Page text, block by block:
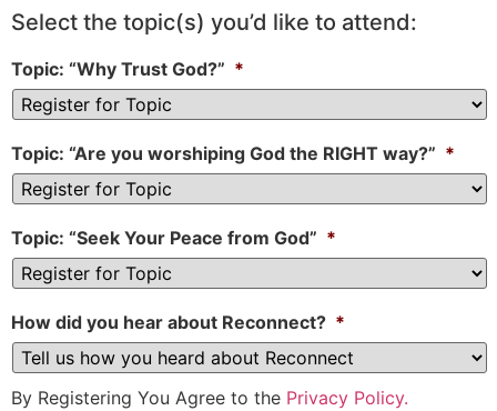
Select the topic(s) you’d like to attend:
Topic: “Why Trust God?” *
Topic: “Are you worshiping God the RIGHT way?” *
Topic: “Seek Your Peace from God” *
How did you hear about Reconnect? *
By Registering You Agree to the Privacy Policy.